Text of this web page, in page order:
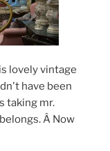
lovely vintage
have been
taking mr.
Â Now